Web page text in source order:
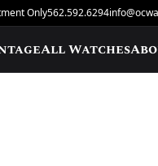
Only562.592.6294
All Watches